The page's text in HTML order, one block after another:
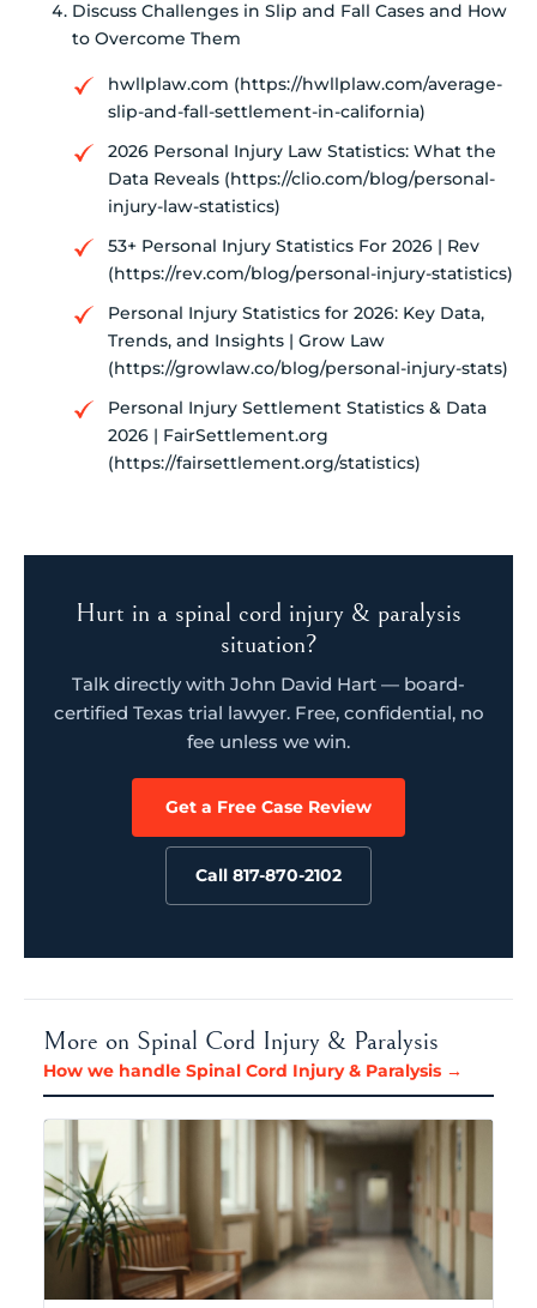
Discuss Challenges in Slip and Fall Cases and How
to Overcome Them
hwllplaw.com (https://hwllplaw.com/average-
slip-and-fall-settlement-in-california)
2026 Personal Injury Law Statistics: What the
Data Reveals (https://clio.com/blog/personal-
injury-law-statistics)
53+ Personal Injury Statistics For 2026 | Rev
(https://rev.com/blog/personal-injury-statistics)
Personal Injury Statistics for 2026: Key Data,
Trends, and Insights | Grow Law
(https://growlaw.co/blog/personal-injury-stats)
Personal Injury Settlement Statistics & Data
2026 | FairSettlement.org
(https://fairsettlement.org/statistics)
Hurt in a spinal cord injury & paralysis
situation?
Talk directly with John David Hart — board-
certified Texas trial lawyer. Free, confidential, no
fee unless we win.
Get a Free Case Review
Call 817-870-2102
More on Spinal Cord Injury & Paralysis
How we handle Spinal Cord Injury & Paralysis →